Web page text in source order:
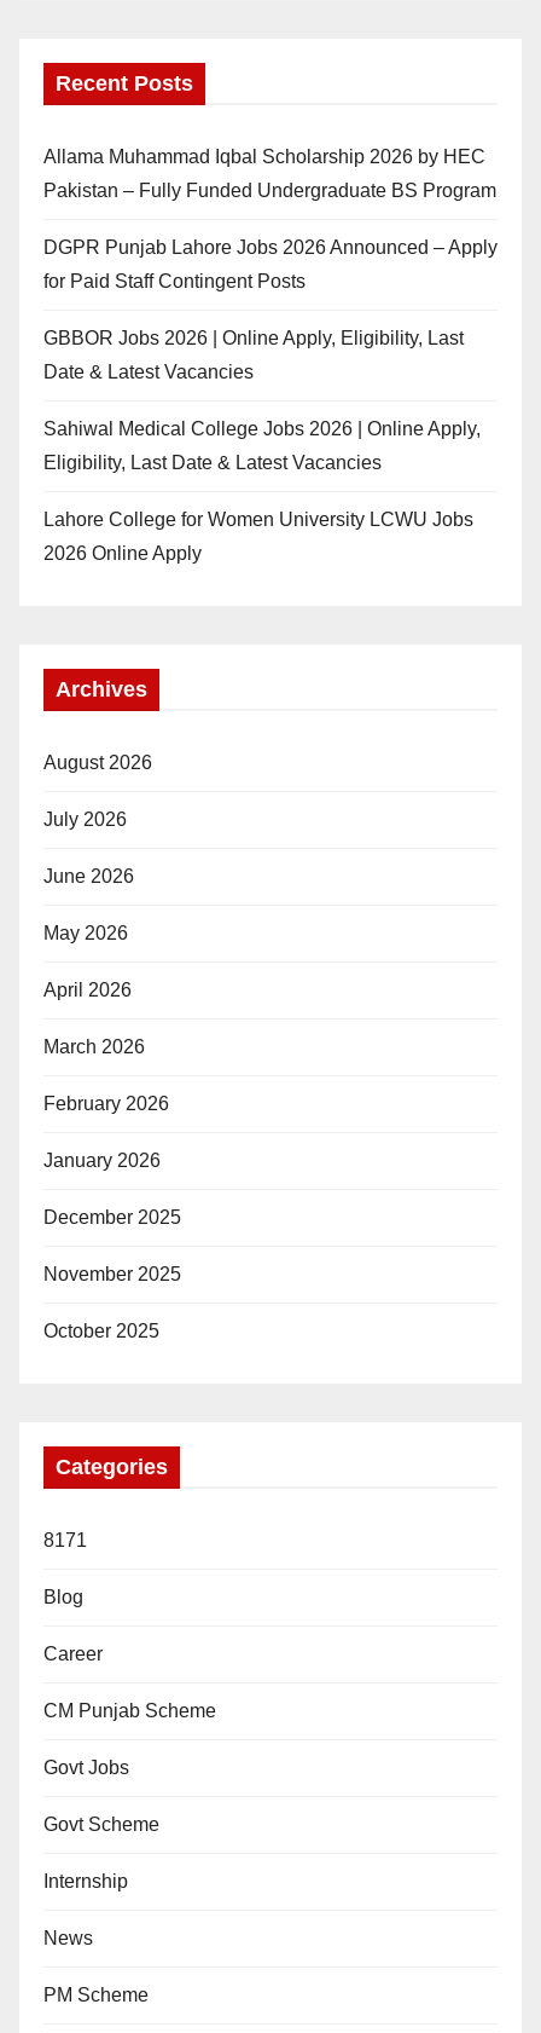
Recent Posts
Allama Muhammad Iqbal Scholarship 2026 by HEC
Pakistan – Fully Funded Undergraduate BS Program
DGPR Punjab Lahore Jobs 2026 Announced – Apply
for Paid Staff Contingent Posts
GBBOR Jobs 2026 | Online Apply, Eligibility, Last
Date & Latest Vacancies
Sahiwal Medical College Jobs 2026 | Online Apply,
Eligibility, Last Date & Latest Vacancies
Lahore College for Women University LCWU Jobs
2026 Online Apply
Archives
August 2026
July 2026
June 2026
May 2026
April 2026
March 2026
February 2026
January 2026
December 2025
November 2025
October 2025
Categories
8171
Blog
Career
CM Punjab Scheme
Govt Jobs
Govt Scheme
Internship
News
PM Scheme